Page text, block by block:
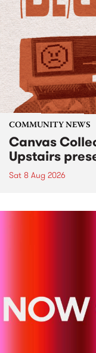
COMMUNITY NEWS
Canvas
Upstairs
Sat 8 Aug 2026